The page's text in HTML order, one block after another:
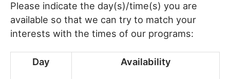
Please indicate the day(s)/time(s) you are
available so that we can try to match your
interests with the times of our programs:
Day Availability